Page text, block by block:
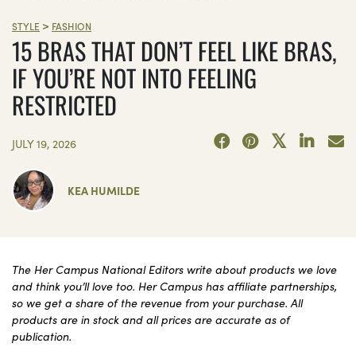
STYLE > FASHION
15 BRAS THAT DON’T FEEL LIKE BRAS,
IF YOU’RE NOT INTO FEELING
RESTRICTED
JULY 19, 2026
KEA HUMILDE
The Her Campus National Editors write about products we love
and think you’ll love too. Her Campus has affiliate partnerships,
so we get a share of the revenue from your purchase. All
products are in stock and all prices are accurate as of
publication.